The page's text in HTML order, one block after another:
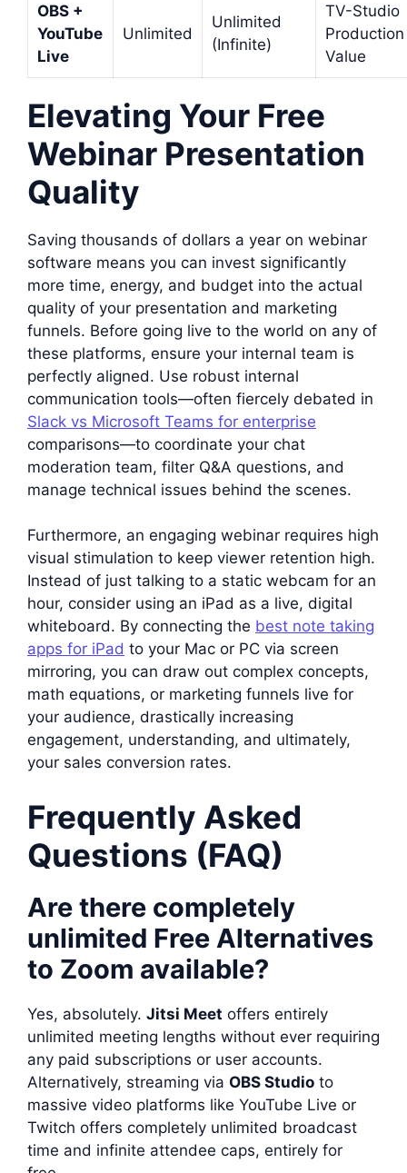
OBS +
YouTube
Live
Unlimited
Unlimited
(Infinite)
TV-Studio
Production
Value
Elevating Your Free
Webinar Presentation
Quality
Saving thousands of dollars a year on webinar
software means you can invest significantly
more time, energy, and budget into the actual
quality of your presentation and marketing
funnels. Before going live to the world on any of
these platforms, ensure your internal team is
perfectly aligned. Use robust internal
communication tools—often fiercely debated in
Slack vs Microsoft Teams for enterprise
comparisons—to coordinate your chat
moderation team, filter Q&A questions, and
manage technical issues behind the scenes.
Furthermore, an engaging webinar requires high
visual stimulation to keep viewer retention high.
Instead of just talking to a static webcam for an
hour, consider using an iPad as a live, digital
whiteboard. By connecting the best note taking
apps for iPad to your Mac or PC via screen
mirroring, you can draw out complex concepts,
math equations, or marketing funnels live for
your audience, drastically increasing
engagement, understanding, and ultimately,
your sales conversion rates.
Frequently Asked
Questions (FAQ)
Are there completely
unlimited Free Alternatives
to Zoom available?
Yes, absolutely. Jitsi Meet offers entirely
unlimited meeting lengths without ever requiring
any paid subscriptions or user accounts.
Alternatively, streaming via OBS Studio to
massive video platforms like YouTube Live or
Twitch offers completely unlimited broadcast
time and infinite attendee caps, entirely for